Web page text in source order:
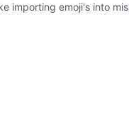
importing emoji's into